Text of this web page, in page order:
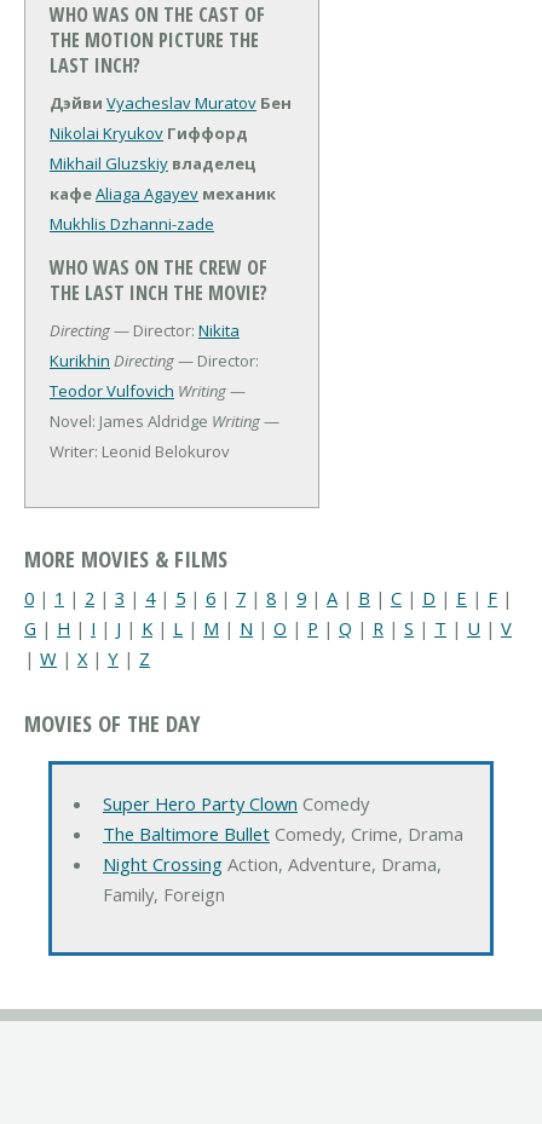
WHO WAS ON THE CAST OF
THE MOTION PICTURE THE
LAST INCH?
Дэйви Vyacheslav Muratov Бен
Nikolai Kryukov Гиффорд
Mikhail Gluzskiy владелец
кафеAliaga Agayev механик
Mukhlis Dzhanni-zade
WHO WAS ON THE CREW OF
THE LAST INCH THE MOVIE?
Directing— Director: Nikita
Kurikhin Directing— Director:
Teodor Vulfovich Writing—
Novel: James Aldridge Writing—
Writer: Leonid Belokurov
MORE MOVIES & FILMS
0 | 1 | 2 | 3 | 4| 5 | 6 | 7 | 8 | 9 | A | B | C | D | E | F |
G | H | I | J | K | L | M | N | O | P | Q | R | S | T | U | V
| W | X | Y | Z
MOVIES OF THE DAY
Super Hero Party Clown Comedy
The Baltimore BulletComedy, Crime, Drama
Night CrossingAction, Adventure, Drama,
Family, Foreign